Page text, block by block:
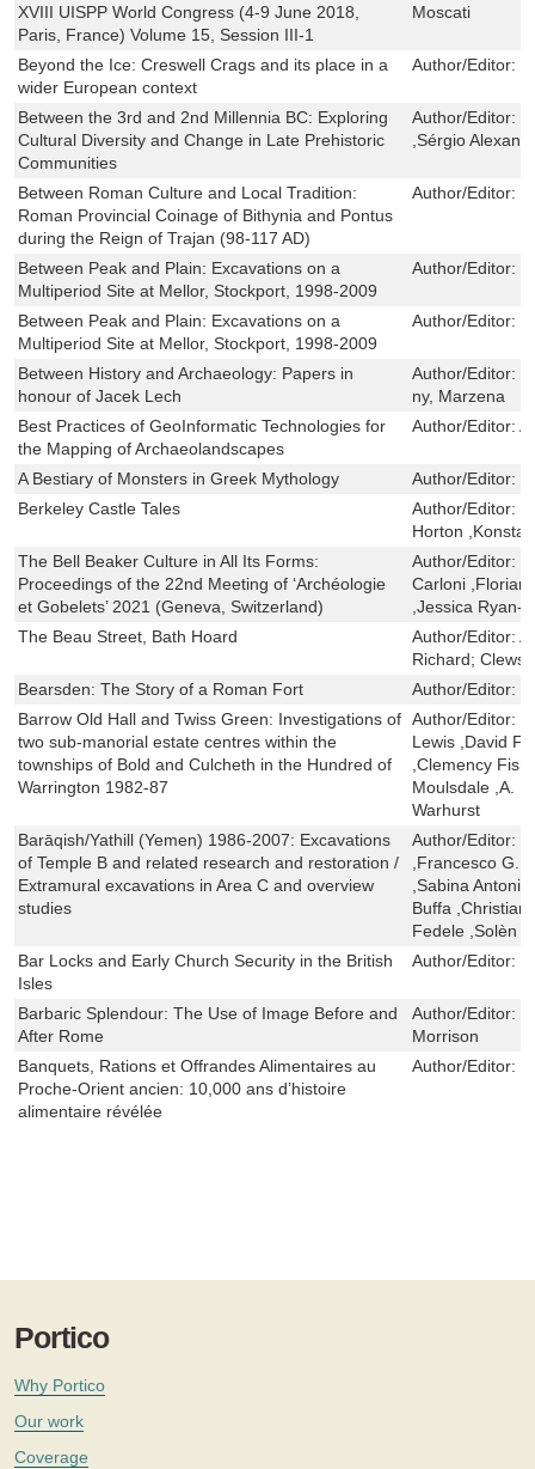
XVIII UISPP World Congress (4-9 June 2018,
Paris, France) Volume 15, Session III-1
Moscati
Beyond the Ice: Creswell Crags and its place in a
wider European context
Author/Editor:
Between the 3rd and 2nd Millennia BC: Exploring
Cultural Diversity and Change in Late Prehistoric
Communities
Author/Editor:
,Sérgio
Between Roman Culture and Local Tradition:
Roman Provincial Coinage of Bithynia and Pontus
during the Reign of Trajan (98-117 AD)
Author/Editor:
Between Peak and Plain: Excavations on a
Multiperiod Site at Mellor, Stockport, 1998-2009
Author/Editor:
Between Peak and Plain: Excavations on a
Multiperiod Site at Mellor, Stockport, 1998-2009
Author/Editor:
Between History and Archaeology: Papers in
honour of Jacek Lech
Author/Editor:
ny, Marzena
Best Practices of GeoInformatic Technologies for
the Mapping of Archaeolandscapes
Author/Editor:
A Bestiary of Monsters in Greek Mythology Author/Editor:
Berkeley Castle Tales
Author/Editor:
Horton
The Bell Beaker Culture in All Its Forms:
Proceedings of the 22nd Meeting of ‘Archéologie
et Gobelets’ 2021 (Geneva, Switzerland)
Author/Editor:
Carloni ,Florian
,Jessica Ryan-
The Beau Street, Bath Hoard
Author/Editor:
Richard;
Bearsden: The Story of a Roman Fort
Author/Editor:
Barrow Old Hall and Twiss Green: Investigations of
two sub-manorial estate centres within the
townships of Bold and Culcheth in the Hundred of
Warrington 1982-87
Author/Editor:
Lewis ,David
,Clemency
Moulsdale ,A.
Warhurst
Barāqish/Yathill (Yemen) 1986-2007: Excavations
of Temple B and related research and restoration /
Extramural excavations in Area C and overview
studies
Author/Editor:
,Francesco G.
,Sabina
Buffa ,Christian
Fedele ,Solèn
Bar Locks and Early Church Security in the British
Isles
Author/Editor:
Barbaric Splendour: The Use of Image Before and
After Rome
Author/Editor:
Morrison
Banquets, Rations et Offrandes Alimentaires au
Proche-Orient ancien: 10,000 ans d’histoire
alimentaire révélée
Author/Editor:
Portico
Why Portico
Our work
Coverage